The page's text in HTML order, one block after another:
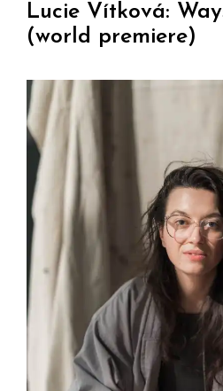
Lucie Vítková:
(world premiere)